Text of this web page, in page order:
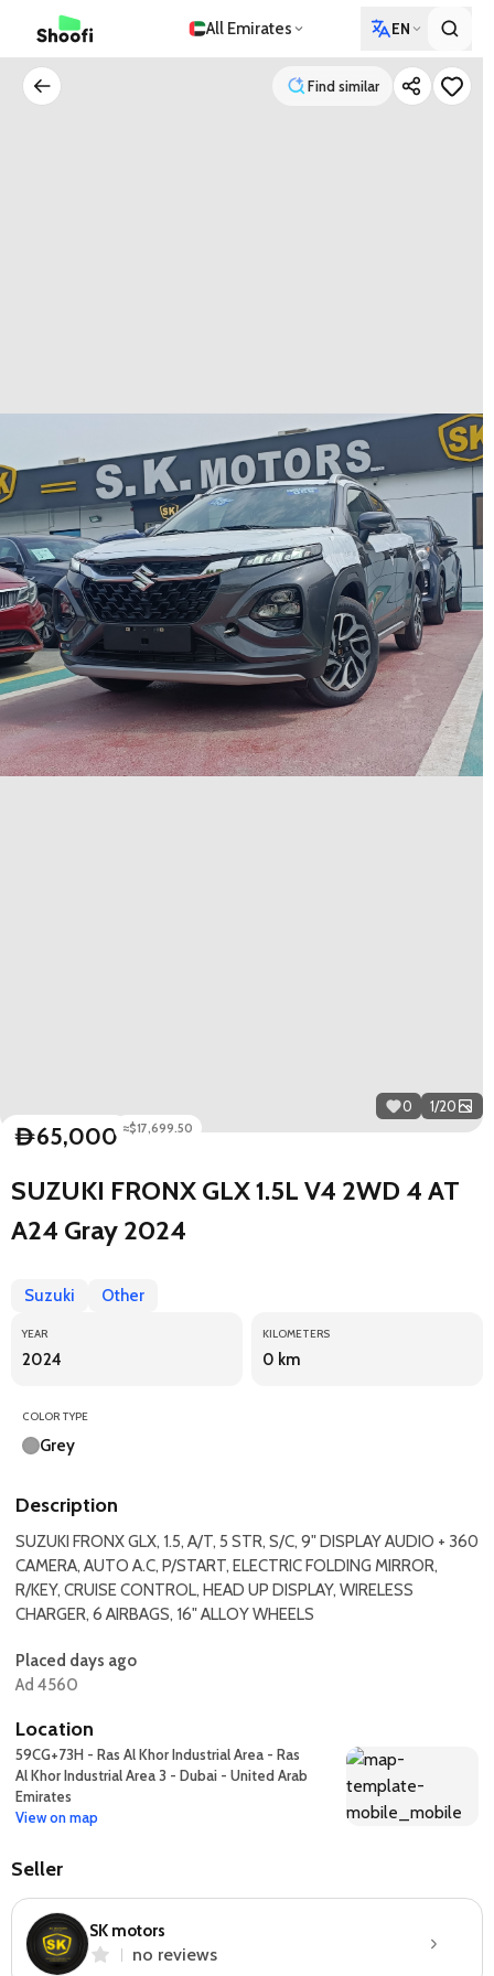
All Emirates EN
Find similar Find similar
0 1/20
D65,000 ≈$17,699.50
SUZUKI FRONX GLX 1.5L V4 2WD 4 AT
A24 Gray 2024
Suzuki Other
YEAR
2024
KILOMETERS
0 km
COLOR TYPE
Grey
Description
SUZUKI FRONX GLX, 1.5, A/T, 5 STR, S/C, 9" DISPLAY AUDIO + 360
CAMERA, AUTO A.C, P/START, ELECTRIC FOLDING MIRROR,
R/KEY, CRUISE CONTROL, HEAD UP DISPLAY, WIRELESS
CHARGER, 6 AIRBAGS, 16" ALLOY WHEELS
Placed days ago
Ad 4560
Location
59CG+73H - Ras Al Khor Industrial Area - Ras
Al Khor Industrial Area 3 - Dubai - United Arab
Emirates
View on map
Seller
SK motors
no reviews